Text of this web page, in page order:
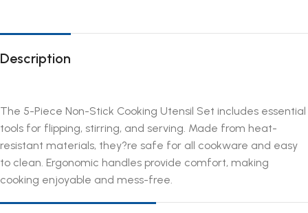
Description
The 5-Piece Non-Stick Cooking Utensil Set includes essential
tools for flipping, stirring, and serving. Made from heat-
resistant materials, they?re safe for all cookware and easy
to clean. Ergonomic handles provide comfort, making
cooking enjoyable and mess-free.